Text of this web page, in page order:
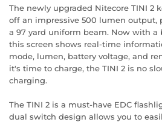
The newly upgraded Nitecore TINI 2
off an impressive 500 lumen output,
a 97 yard uniform beam. Now with a
this screen shows real-time
mode, lumen, battery voltage, and
it's time to charge, the TINI 2 is no
charging.
The TINI 2 is a must-have EDC
dual switch design allows you to